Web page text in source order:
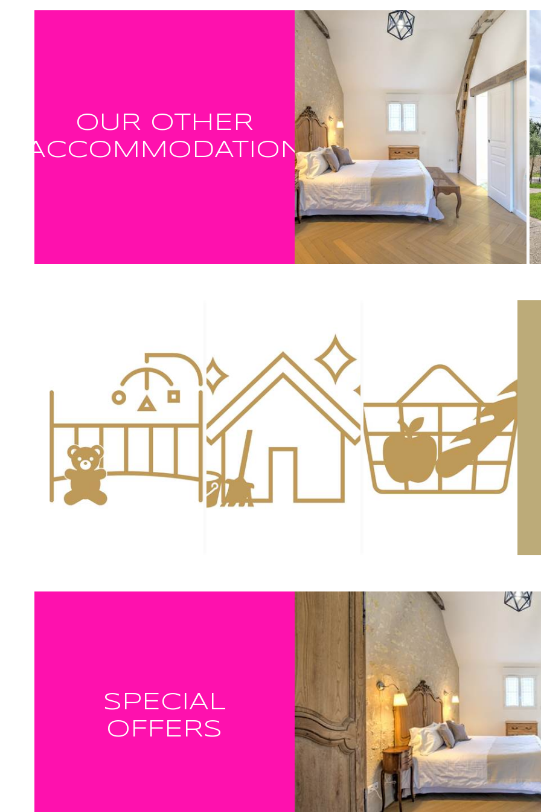
Cosy lounge, comfortable
2 bedrooms upstairs:
Master bedroom with
Landing bedroom ideal for
young parents looking for
Bathroom with walk-in
Furnished terrace with
Enclosed garden with a
Thisgîte in Indre-et-Loire
is
authenticity.
A natural immersion in the
. Access the
AVAILABILITY
Heated swimming pool - An
Whatever the season, the
with itsheated swimming pools,
whatever the weather.
In summer:Largeoutdoor
In winter: heated indoor
All the swimming pools are
wellness asset
for your stay in
ZooParc de Beauval.
An ideal asset for your
quiet.
Hub: What to see and do
The Gîte du Four à Pain is an
heritage, nature and
The Loire Châteaux:
ZooParc de Beauval(30
Futuroscope
OUR OTHER
ACCOMMODATION
SPECIAL
OFFERS